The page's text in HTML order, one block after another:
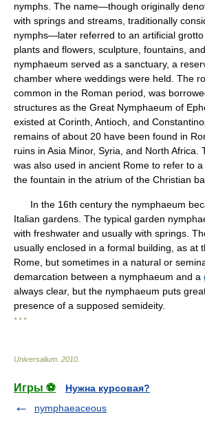
nymphs. The name—though originally
with springs and streams, traditionally
nymphs—later referred to an artificial
plants and flowers, sculpture, fountains,
nymphaeum served as a sanctuary, a
chamber where weddings were held. The
common in the Roman period, was
structures as the Great Nymphaeum of
existed at Corinth, Antioch, and
remains of about 20 have been found in
ruins in Asia Minor, Syria, and North Africa.
was also used in ancient Rome to refer to
the fountain in the atrium of the Christian
In the 16th century the nymphaeum
Italian gardens. The typical garden
with freshwater and usually with springs.
usually enclosed in a formal building, as at
Rome, but sometimes in a natural or
demarcation between a nymphaeum and a
always clear, but the nymphaeum puts
presence of a supposed semideity.
* * *
Universalium 2010
Игры ⚽
Нужна курсовая?
nymphaeaceous